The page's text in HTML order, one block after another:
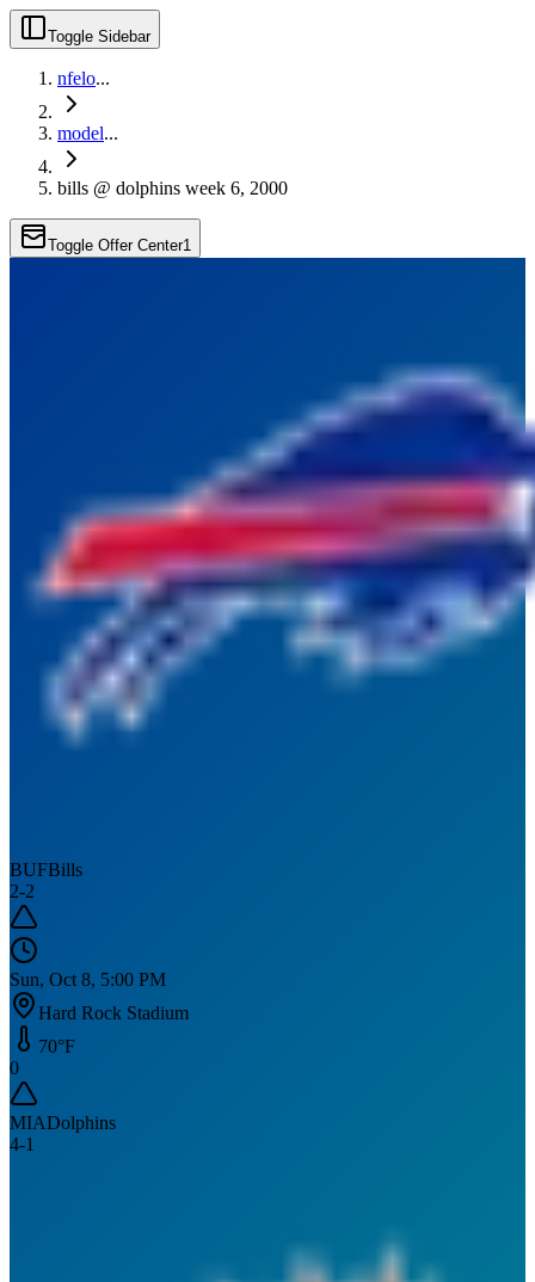
Toggle Sidebar
nfelo...
model...
bills @ dolphins week 6, 2000
Toggle Offer Center1
BUFBills
2-2
Sun, Oct 8, 5:00 PM
Hard Rock Stadium
70°F
0
MIADolphins
4-1